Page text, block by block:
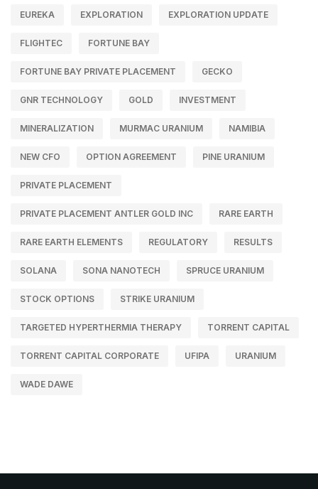
EUREKA EXPLORATION EXPLORATION UPDATE
FLIGHTEC FORTUNE BAY
FORTUNE BAY PRIVATE PLACEMENT GECKO
GNR TECHNOLOGY GOLD INVESTMENT
MINERALIZATION MURMAC URANIUM NAMIBIA
NEW CFO OPTION AGREEMENT PINE URANIUM
PRIVATE PLACEMENT
PRIVATE PLACEMENT ANTLER GOLD INC RARE EARTH
RARE EARTH ELEMENTS REGULATORY RESULTS
SOLANA SONA NANOTECH SPRUCE URANIUM
STOCK OPTIONS STRIKE URANIUM
TARGETED HYPERTHERMIA THERAPY TORRENT CAPITAL
TORRENT CAPITAL CORPORATE UFIPA URANIUM
WADE DAWE